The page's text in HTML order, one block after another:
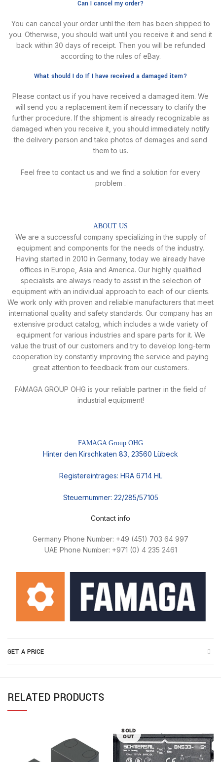
Can I cancel my order?
You can cancel your order until the item has been shipped to
you. Otherwise, you should wait until you receive it and send it
back within 30 days of receipt. Then you will be refunded
according to the rules of eBay.
What should I do If I have received a damaged item?
Please contact us if you have received a damaged item. We
will send you a replacement item if necessary to clarify the
further procedure. lf the shipment is already recognizable as
damaged when you receive it, you should immediately notify
the delivery person and take photos of demages and send
them to us.
Feel free to contact us and we find a solution for every
problem .
ABOUT US
We are a successful company specializing in the supply of
equipment and components for the needs of the industry.
Having started in 2010 in Germany, today we already have
offices in Europe, Asia and America. Our highly qualified
specialists are always ready to assist in the selection of
equipment with an individual approach to each of our clients.
We work only with proven and reliable manufacturers that meet
international quality and safety standards. Our company has an
extensive product catalog, which includes a wide variety of
equipment for various industries and spare parts for it. We
value the trust of our customers and try to develop long-term
cooperation by constantly improving the service and paying
great attention to feedback from our customers.
FAMAGA GROUP OHG is your reliable partner in the field of
industrial equipment!
FAMAGA Group OHG
Hinter den Kirschkaten 83, 23560 Lübeck
Registereintrages: HRA 6714 HL
Steuernummer: 22/285/57105
Contact info
Germany Phone Number: +49 (451) 703 64 997
UAE Phone Number: +971 (0) 4 235 2461
GET A PRICE
RELATED PRODUCTS
SOLD
OUT